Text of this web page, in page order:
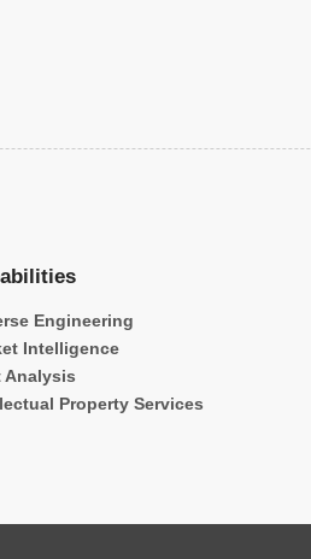
Engineering
Intelligence
Analysis
Property Services